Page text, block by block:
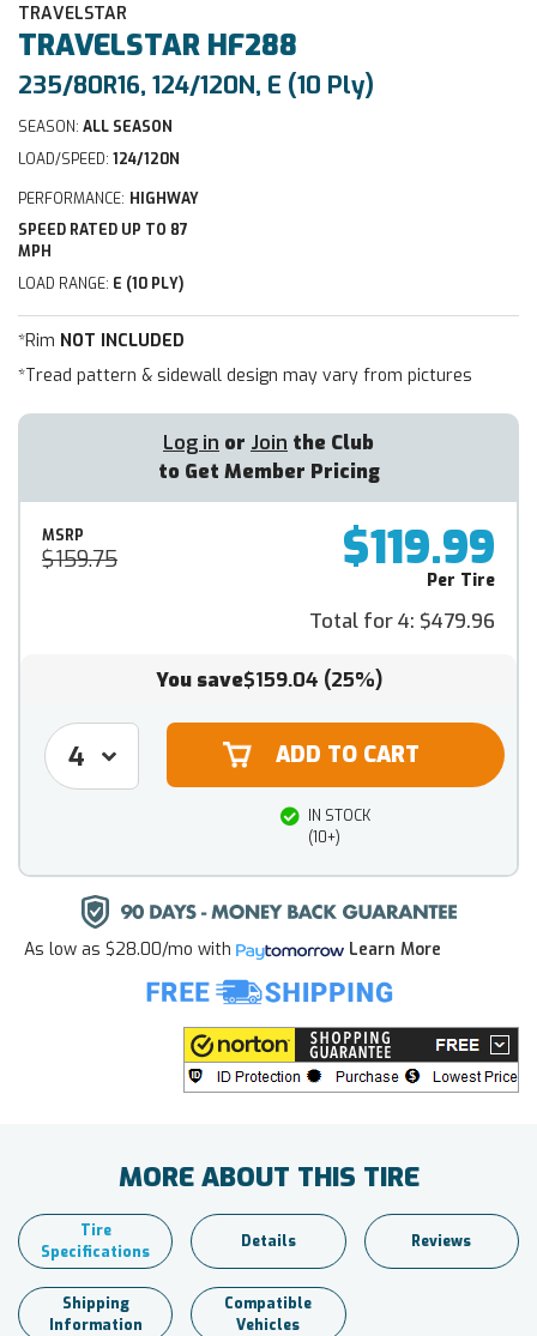
TRAVELSTAR
TRAVELSTAR HF288
235/80R16, 124/120N, E (10 Ply)
SEASON: ALL SEASON
LOAD/SPEED: 124/120N
PERFORMANCE: HIGHWAY
SPEED RATED UP TO 87
MPH
LOAD RANGE: E (10 PLY)
*Rim NOT INCLUDED
*Tread pattern & sidewall design may vary from pictures
Log in or Join the Club
to Get Member Pricing
MSRP
$159.75 $119.99
Per Tire
Total for 4: $479.96
You save$159.04 (25%)
IN STOCK
(10+)
As low as $28.00/mo with Learn More
MORE ABOUT THIS TIRE
Tire
Specifications
Details Reviews
Shipping
Information
Compatible
Vehicles